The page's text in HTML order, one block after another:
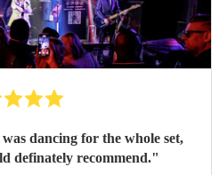
dancing for the whole set,
definately recommend."